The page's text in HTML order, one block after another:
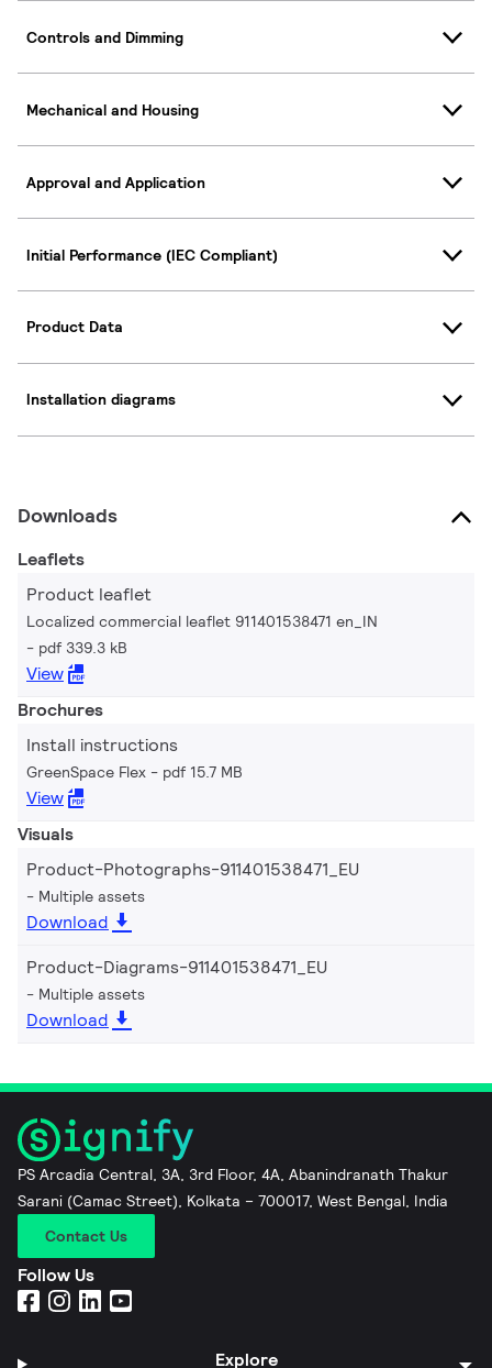
Controls and Dimming
Mechanical and Housing
Approval and Application
Initial Performance (IEC Compliant)
Product Data
Installation diagrams
Downloads
Leaflets
Product leaflet
Localized commercial leaflet 911401538471 en_IN
pdf 339.3 kB
View
Brochures
Install instructions
GreenSpace Flex pdf 15.7 MB
View
Visuals
Product-Photographs-911401538471_EU
Multiple assets
Download
Product-Diagrams-911401538471_EU
Multiple assets
Download
PS Arcadia Central, 3A, 3rd Floor, 4A, Abanindranath Thakur
Sarani (Camac Street), Kolkata – 700017, West Bengal, India
Contact Us
Follow Us
Explore